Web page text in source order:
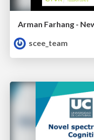
scee_team